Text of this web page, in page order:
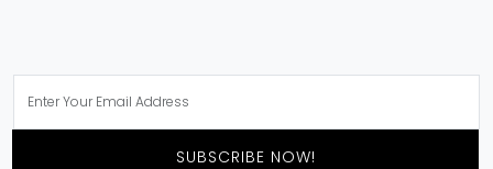
SUBSCRIBE NOW!